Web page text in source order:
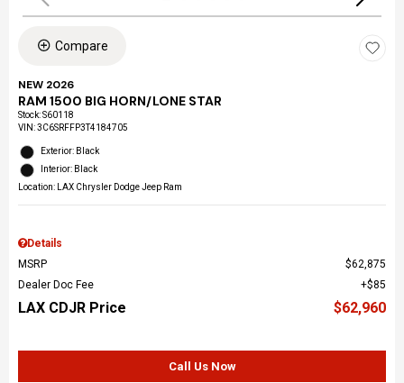
Compare
NEW 2026
RAM 1500 BIG HORN/LONE STAR
Stock:S60118
VIN:3C6SRFFP3T4184705
Exterior: Black
Interior: Black
Location: LAX Chrysler Dodge Jeep Ram
Details
MSRP
$62,875
Dealer Doc Fee
$85
LAX CDJR Price $62,960
Call Us Now